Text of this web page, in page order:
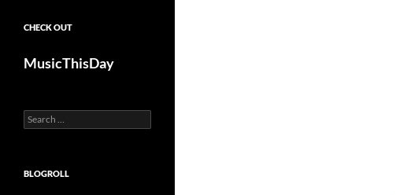
CHECK OUT
MusicThisDay
Search
for:
BLOGROLL